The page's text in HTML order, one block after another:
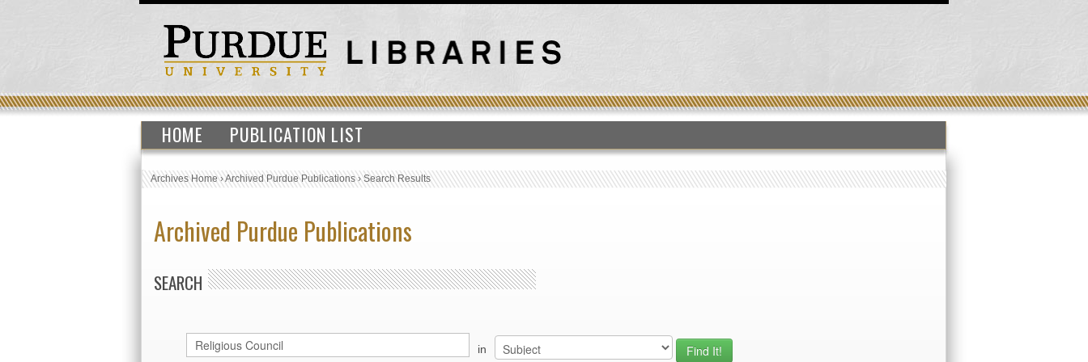
HOME PUBLICATION LIST
Archives Home›Archived Purdue Publications›Search Results
Archived Purdue Publications
SEARCH
in